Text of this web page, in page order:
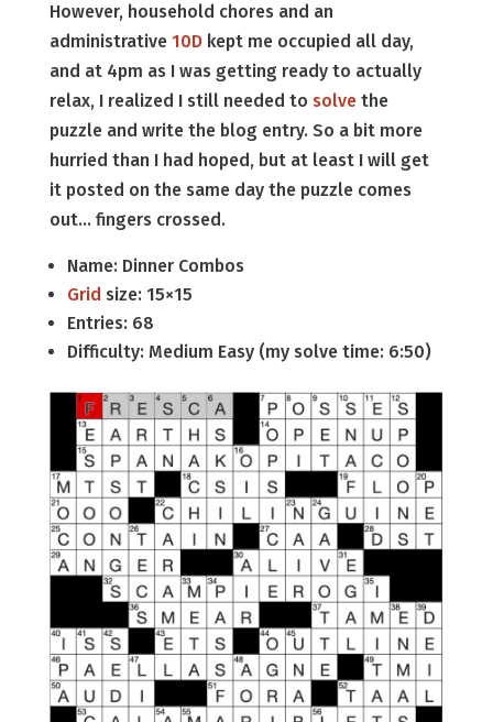
However, household chores and an
administrative 10Dkept me occupied all day,
and at 4pm as I was getting ready to actually
relax, I realized I still needed to solvethe
puzzle and write the blog entry. So a bit more
hurried than I had hoped, but at least I will get
it posted on the same day the puzzle comes
out… fingers crossed.
Name: Dinner Combos
Grid size: 15×15
Entries: 68
Difficulty: Medium Easy (my solve time: 6:50)